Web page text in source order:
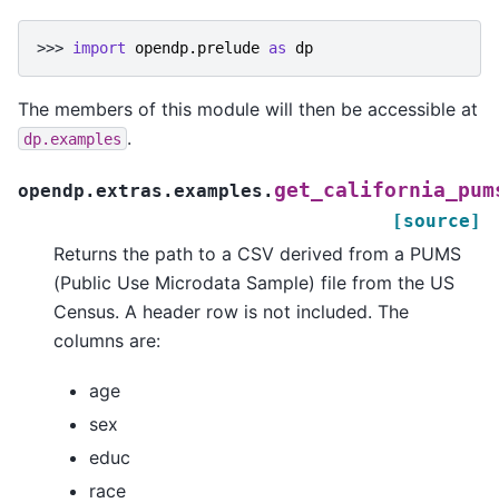
>>> import opendp.prelude as dp
The members of this module will then be accessible at
dp.examples .
opendp.extras.examples.
[source]
Returns the path to a CSV derived from a PUMS
(Public Use Microdata Sample) file from the US
Census. A header row is not included. The
columns are:
age
sex
educ
race